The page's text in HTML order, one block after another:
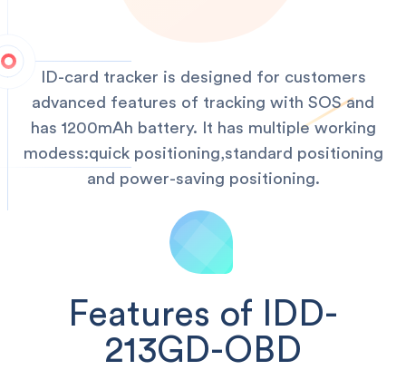
ID-card tracker is designed for customers
advanced features of tracking with SOS and
has 1200mAh battery. It has multiple working
modess:quick positioning,standard positioning
and power-saving positioning.
Features of IDD-
213GD-OBD